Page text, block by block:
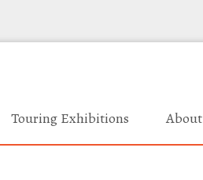
Touring Exhibitions About